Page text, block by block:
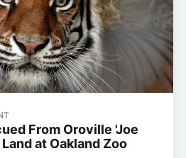
From Oroville 'Joe
at Oakland Zoo